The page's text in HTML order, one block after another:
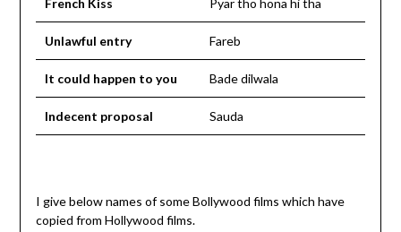
French Kiss Pyar tho hona hi tha
Unlawful entry Fareb
It could happen to you Bade dilwala
Indecent proposal Sauda
I give below names of some Bollywood films which have
copied from Hollywood films.